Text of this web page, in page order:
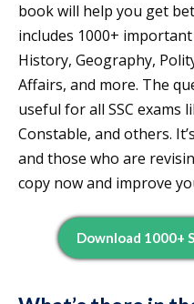
book will help you get
includes 1000+
History, Geography,
Affairs, and more. The
useful for all SSC exams
Constable, and others.
and those who are
copy now and improve
Download 1000+